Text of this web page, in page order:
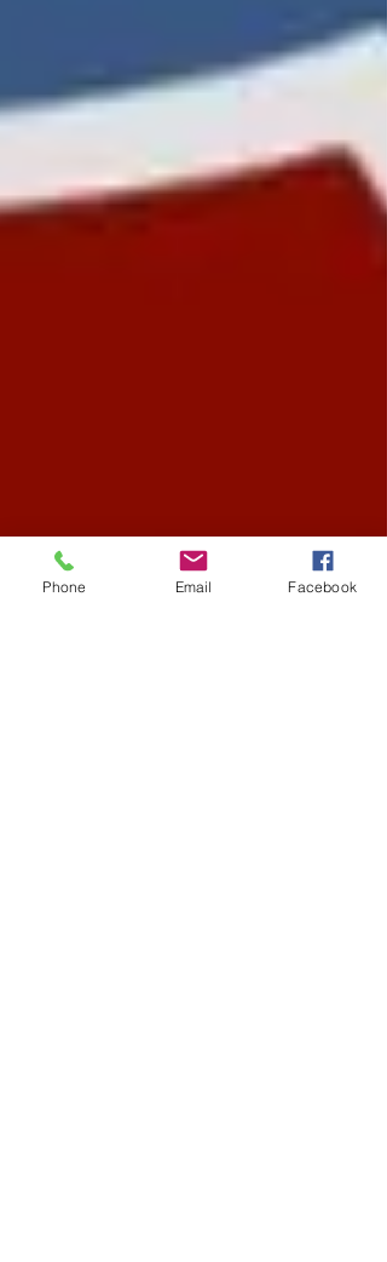
Phone Email Facebook